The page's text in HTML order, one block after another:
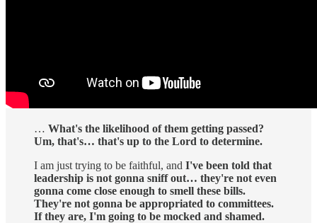
… What's the likelihood of them getting passed?
Um, that's… that's up to the Lord to determine.
I am just trying to be faithful, and I've been told that
leadership is not gonna sniff out… they're not even
gonna come close enough to smell these bills.
They're not gonna be appropriated to committees.
If they are, I'm going to be mocked and shamed.